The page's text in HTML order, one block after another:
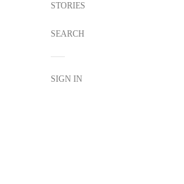
STORIES
SEARCH
SIGN IN